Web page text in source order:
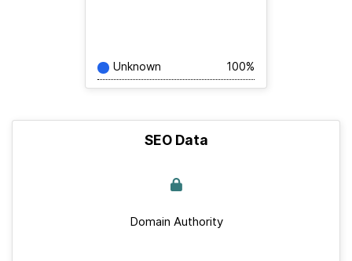
Unknown 100%
SEO Data
Domain Authority